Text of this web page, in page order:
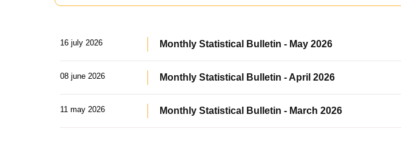
16 july 2026 Monthly Statistical Bulletin - May 2026
08 june 2026 Monthly Statistical Bulletin - April 2026
11 may 2026 Monthly Statistical Bulletin - March 2026